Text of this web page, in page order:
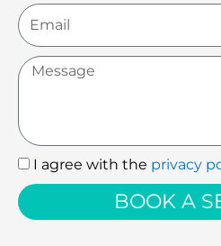
Email
Message
I
agree
with
the
I agree with the privacy
BOOK A